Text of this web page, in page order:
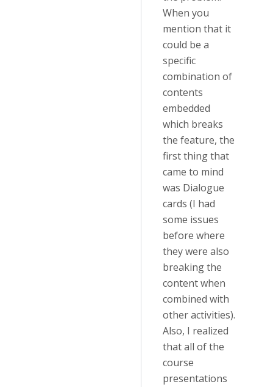
When you
mention that it
could be a
specific
combination of
contents
embedded
which breaks
the feature, the
first thing that
came to mind
was Dialogue
cards (I had
some issues
before where
they were also
breaking the
content when
combined with
other activities).
Also, I realized
that all of the
course
presentations